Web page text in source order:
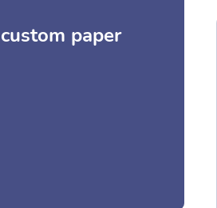
paper